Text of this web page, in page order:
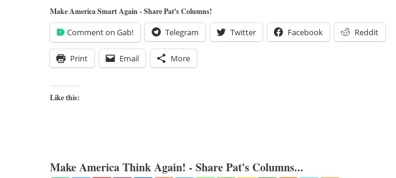
Make America Smart Again - Share Pat's Columns!
Comment on Gab! Telegram Twitter Facebook Reddit
Print Email More
Like this:
Make America Think Again! - Share Pat's Columns...